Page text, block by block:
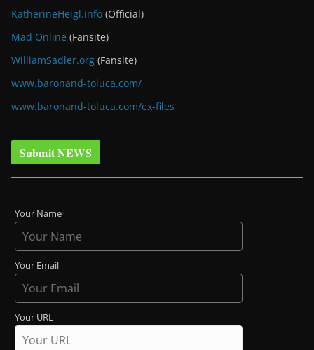
KatherineHeigl.info (Official)
Mad Online (Fansite)
WilliamSadler.org (Fansite)
www.baronand-toluca.com/
www.baronand-toluca.com/ex-files
Submit NEWS
Your Name
Your Email
Your URL